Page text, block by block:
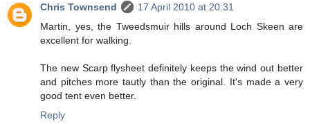
Chris Townsend
17 April 2010 at 20:31
Martin, yes, the Tweedsmuir hills around Loch Skeen are
excellent for walking.
The new Scarp flysheet definitely keeps the wind out better
and pitches more tautly than the original. It's made a very
good tent even better.
Reply